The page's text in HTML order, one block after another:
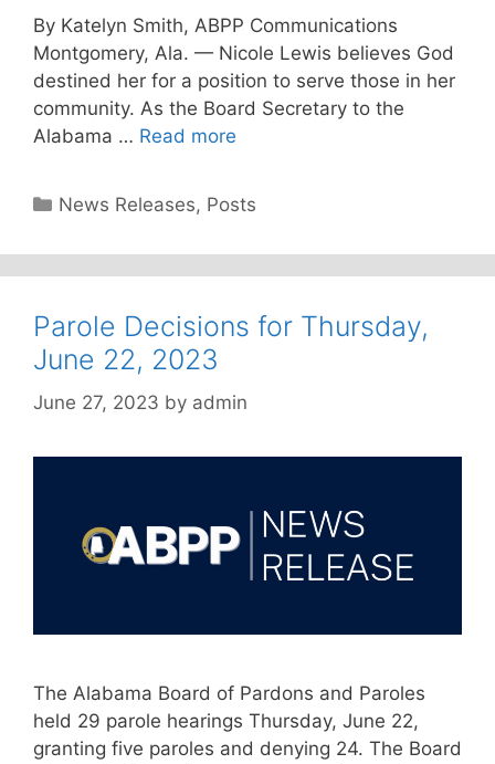
By Katelyn Smith, ABPP Communications
Montgomery, Ala. — Nicole Lewis believes God
destined her for a position to serve those in her
community. As the Board Secretary to the
Alabama … Read more
Categories
News Releases, Posts
Parole Decisions for Thursday,
June 22, 2023
June 27, 2023 by admin
The Alabama Board of Pardons and Paroles
held 29 parole hearings Thursday, June 22,
granting five paroles and denying 24. The Board